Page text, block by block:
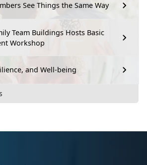
See Things the Same Way
Team Buildings Hosts Basic
Workshop
and Well-being